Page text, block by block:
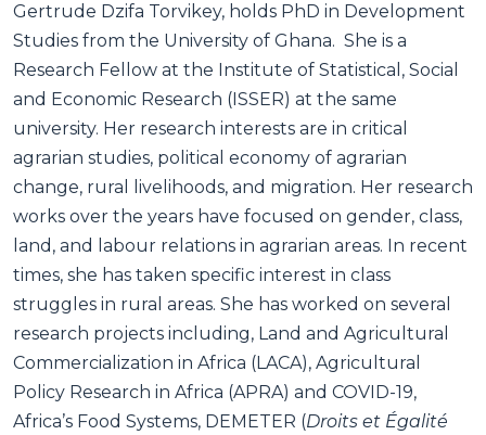
Gertrude Dzifa Torvikey, holds PhD in Development
Studies from the University of Ghana. She is a
Research Fellow at the Institute of Statistical, Social
and Economic Research (ISSER) at the same
university. Her research interests are in critical
agrarian studies, political economy of agrarian
change, rural livelihoods, and migration. Her research
works over the years have focused on gender, class,
land, and labour relations in agrarian areas. In recent
times, she has taken specific interest in class
struggles in rural areas. She has worked on several
research projects including, Land and Agricultural
Commercialization in Africa (LACA), Agricultural
Policy Research in Africa (APRA) and COVID-19,
Africa’s Food Systems, DEMETER (Droits et Égalité